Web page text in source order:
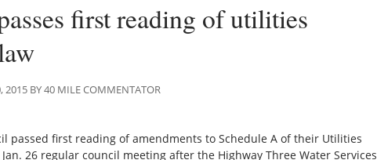
first reading of utilities
2015 BY 40 MILE COMMENTATOR
passed first reading of amendments to Schedule A of their Utilities
26 regular council meeting after the Highway Three Water Services